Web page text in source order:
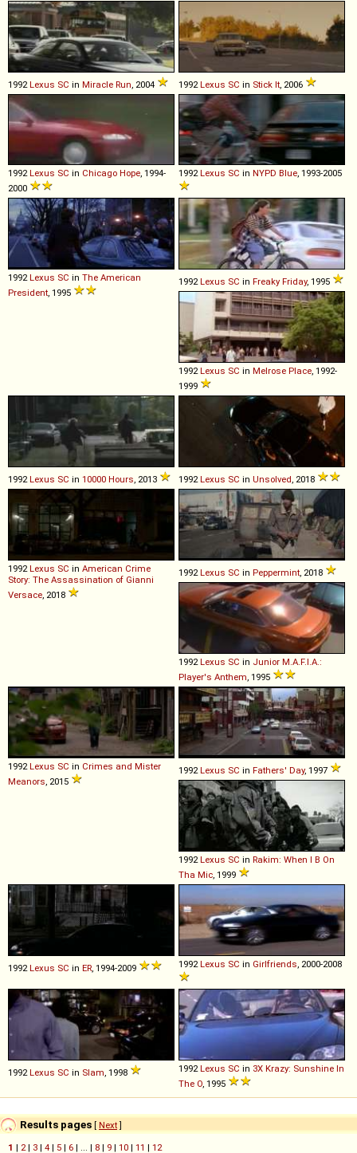
1992 Lexus SC in Miracle Run , 2004 1992 Lexus SC in Stick It , 2006
1992Lexus SC in Chicago Hope, 1994-
2000
1992Lexus SC in NYPD Blue, 1993-2005
1992Lexus SC in The American
President, 1995
1992Lexus SC in Freaky Friday, 1995
1992Lexus SC in Melrose Place, 1992-
1999
1992Lexus SC in 10000 Hours, 2013 1992Lexus SC in Unsolved, 2018
1992Lexus SC in American Crime
Story: The Assassination of Gianni
Versace, 2018
1992Lexus SC in Peppermint, 2018
1992Lexus SC in Junior M.A.F.I.A.:
Player's Anthem, 1995
1992Lexus SC in Crimes and Mister
Meanors, 2015
1992Lexus SC in Fathers' Day, 1997
1992Lexus SC in Rakim: When I B On
Tha Mic, 1999
1992Lexus SC in ER, 1994-2009 1992Lexus SC in Girlfriends, 2000-2008
1992Lexus SC in Slam, 1998 1992Lexus SC in 3X Krazy: Sunshine In
The O, 1995
Results pages [ Next]
1 | 2| 3 | 4 | 5 | 6 | ... | 8 | 9 | 10 | 11 | 12